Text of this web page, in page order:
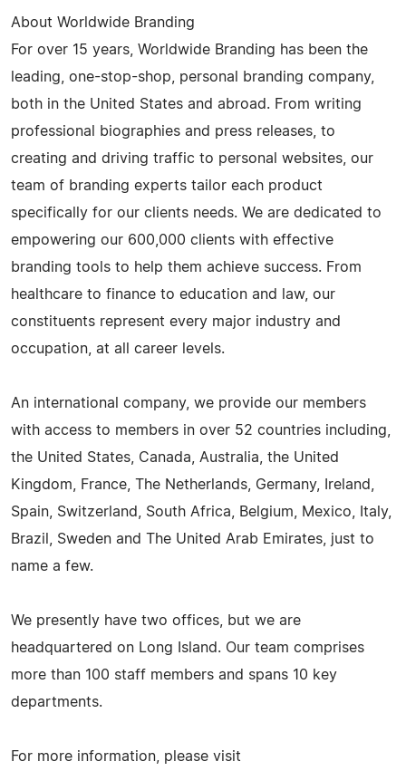
About Worldwide Branding
For over 15 years, Worldwide Branding has been the
leading, one-stop-shop, personal branding company,
both in the United States and abroad. From writing
professional biographies and press releases, to
creating and driving traffic to personal websites, our
team of branding experts tailor each product
specifically for our clients needs. We are dedicated to
empowering our 600,000 clients with effective
branding tools to help them achieve success. From
healthcare to finance to education and law, our
constituents represent every major industry and
occupation, at all career levels.
An international company, we provide our members
with access to members in over 52 countries including,
the United States, Canada, Australia, the United
Kingdom, France, The Netherlands, Germany, Ireland,
Spain, Switzerland, South Africa, Belgium, Mexico, Italy,
Brazil, Sweden and The United Arab Emirates, just to
name a few.
We presently have two offices, but we are
headquartered on Long Island. Our team comprises
more than 100 staff members and spans 10 key
departments.
For more information, please visit